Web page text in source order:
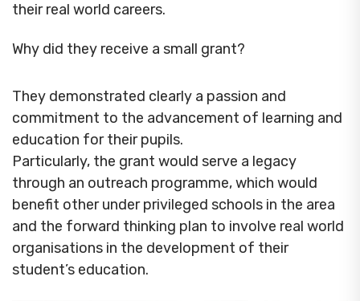
their real world careers.
Why did they receive a small grant?
They demonstrated clearly a passion and
commitment to the advancement of learning and
education for their pupils.
Particularly, the grant would serve a legacy
through an outreach programme, which would
benefit other under privileged schools in the area
and the forward thinking plan to involve real world
organisations in the development of their
student’s education.